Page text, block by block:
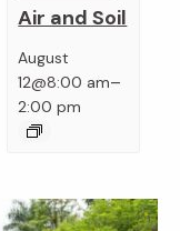
Air and Soil
August
12@8:00 am–
2:00 pm